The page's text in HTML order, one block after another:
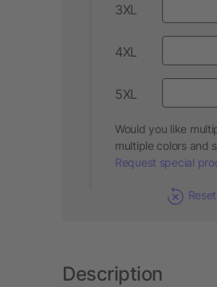
3XL
4XL
5XL
Would you like
multiple colors and
Request special
Description